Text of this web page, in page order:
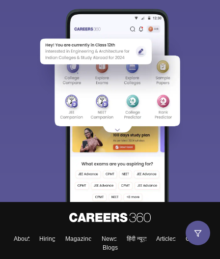
About Hiring Magazine News हिंदी न्यूज़ Articles
Contact
Blogs